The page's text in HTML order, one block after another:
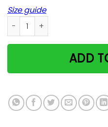
Size guide
Cats Lovely Message
ADD